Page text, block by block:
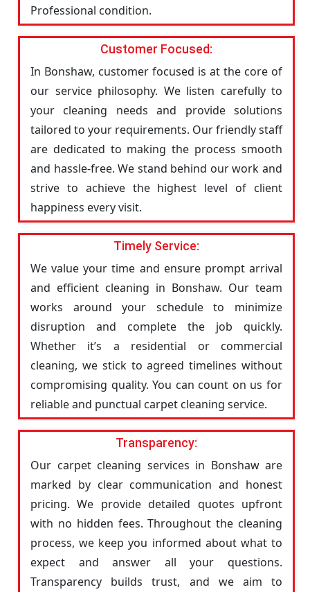
Professional condition.
Customer Focused:
In Bonshaw, customer focused is at the core of
our service philosophy. We listen carefully to
your cleaning needs and provide solutions
tailored to your requirements. Our friendly staff
are dedicated to making the process smooth
and hassle-free. We stand behind our work and
strive to achieve the highest level of client
happiness every visit.
Timely Service:
We value your time and ensure prompt arrival
and efficient cleaning in Bonshaw. Our team
works around your schedule to minimize
disruption and complete the job quickly.
Whether it’s a residential or commercial
cleaning, we stick to agreed timelines without
compromising quality. You can count on us for
reliable and punctual carpet cleaning service.
Transparency:
Our carpet cleaning services in Bonshaw are
marked by clear communication and honest
pricing. We provide detailed quotes upfront
with no hidden fees. Throughout the cleaning
process, we keep you informed about what to
expect and answer all your questions.
Transparency builds trust, and we aim to